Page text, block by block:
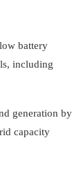
battery
including
generation by
capacity